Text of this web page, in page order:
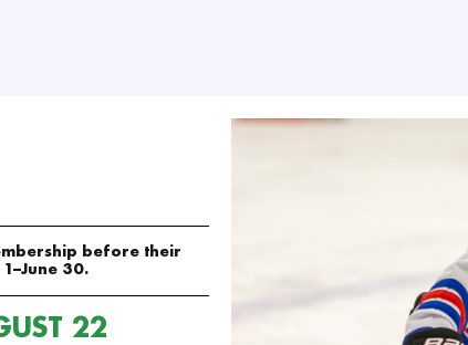
before their
30.
22